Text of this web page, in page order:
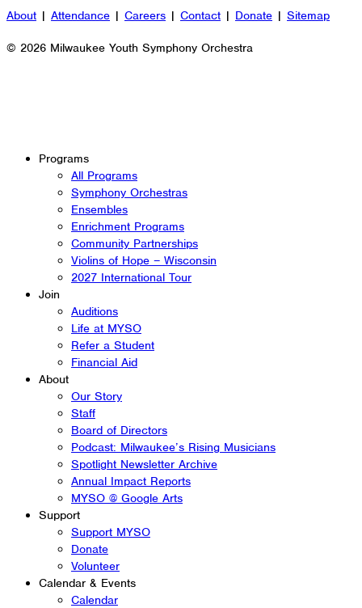
About | Attendance | Careers | Contact | Donate | Sitemap
© 2026 Milwaukee Youth Symphony Orchestra
Programs
All Programs
Symphony Orchestras
Ensembles
Enrichment Programs
Community Partnerships
Violins of Hope – Wisconsin
2027 International Tour
Join
Auditions
Life at MYSO
Refer a Student
Financial Aid
About
Our Story
Staff
Board of Directors
Podcast: Milwaukee’s Rising Musicians
Spotlight Newsletter Archive
Annual Impact Reports
MYSO @ Google Arts
Support
Support MYSO
Donate
Volunteer
Calendar & Events
Calendar